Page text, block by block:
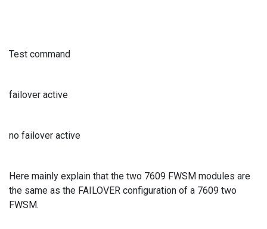
Test command
failover active
no failover active
Here mainly explain that the two 7609 FWSM modules are
the same as the FAILOVER configuration of a 7609 two
FWSM.